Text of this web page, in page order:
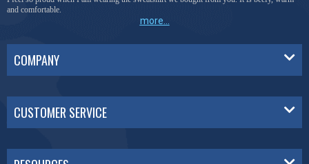
and comfortable.
more...
COMPANY
CUSTOMER SERVICE